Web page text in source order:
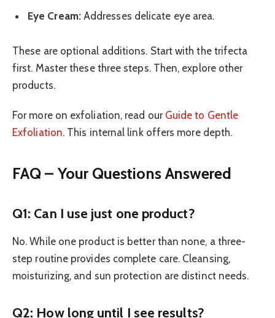
Eye Cream:Addresses delicate eye area.
These are optional additions. Start with the trifecta
first. Master these three steps. Then, explore other
products.
For more on exfoliation, read our Guide to Gentle
Exfoliation. This internal link offers more depth.
FAQ – Your Questions Answered
Q1: Can I use just one product?
No. While one product is better than none, a three-
step routine provides complete care. Cleansing,
moisturizing, and sun protection are distinct needs.
Q2: How long until I see results?